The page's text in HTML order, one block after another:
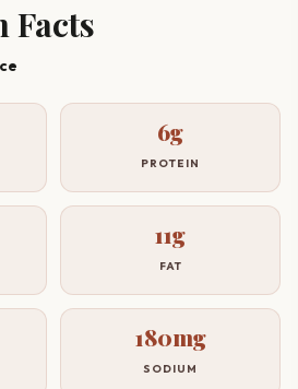
6g
PROTEIN
11g
FAT
180mg
SODIUM